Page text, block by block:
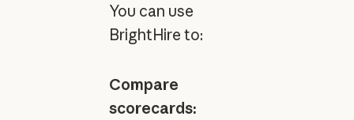
You can use
BrightHire to:
Compare
scorecards: